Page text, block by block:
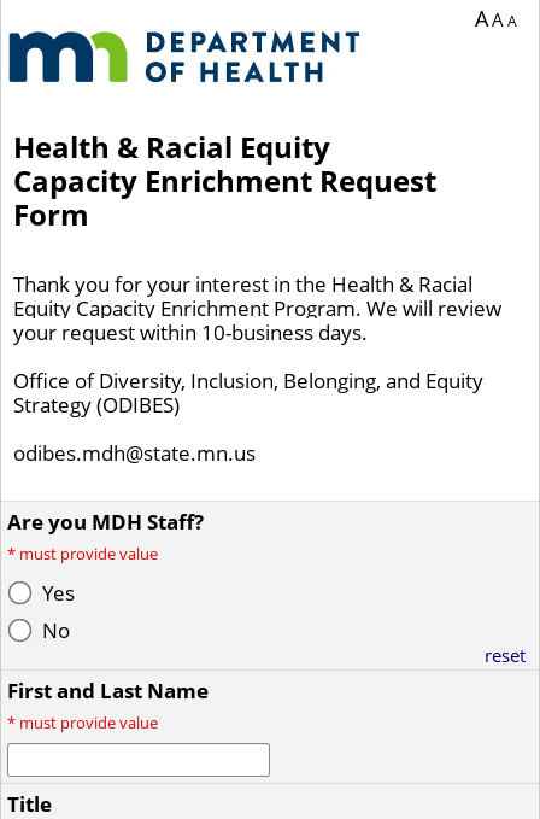
Health & Racial Equity
Capacity Enrichment Request
Form
AAA
Thank you for your interest in the Health & Racial
Equity Capacity Enrichment Program. We will review
your request within 10-business days.
Office of Diversity, Inclusion, Belonging, and Equity
Strategy (ODIBES)
odibes.mdh@state.mn.us
Are you MDH Staff?
* must provide value
Yes
No
reset
First and Last Name
* must provide value
Title